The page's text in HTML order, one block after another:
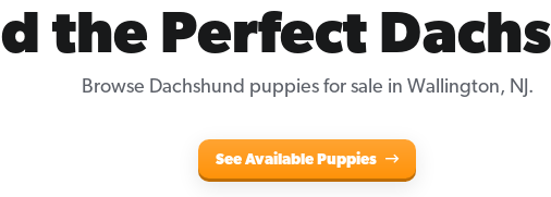
the Perfect
Browse Dachshund puppies for sale in Wallington, NJ.
See Available Puppies